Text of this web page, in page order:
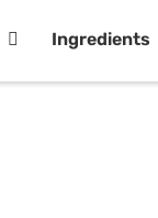
Ingredients